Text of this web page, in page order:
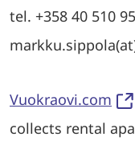
tel. +358 40 510
Vuokraovi.com
collects rental